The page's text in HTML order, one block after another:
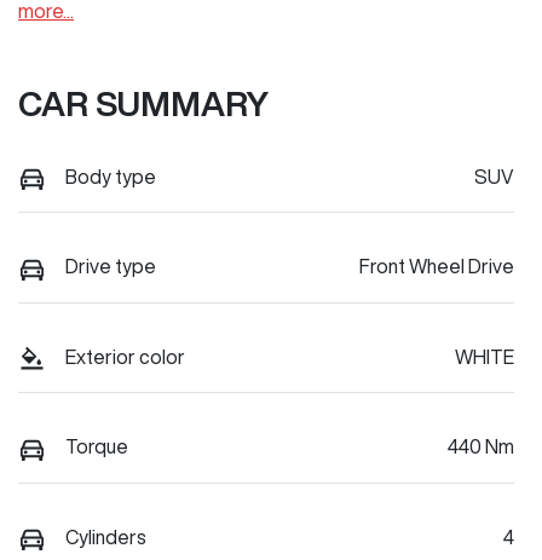
more
CAR SUMMARY
Body type SUV
Drive type Front Wheel Drive
Exterior color WHITE
Torque 440 Nm
Cylinders 4